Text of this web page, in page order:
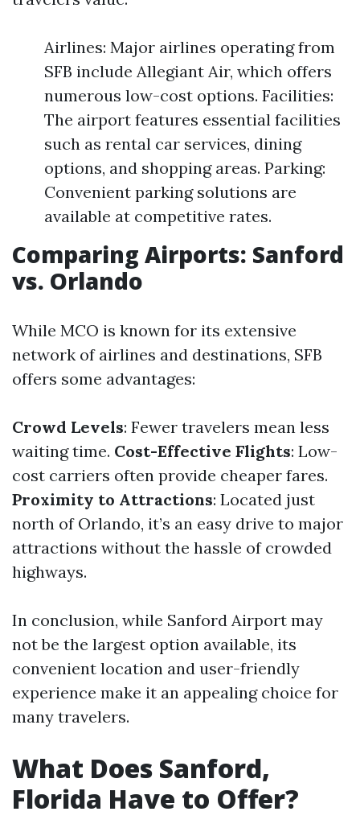
Airlines: Major airlines operating from
SFB include Allegiant Air, which offers
numerous low-cost options. Facilities:
The airport features essential facilities
such as rental car services, dining
options, and shopping areas. Parking:
Convenient parking solutions are
available at competitive rates.
Comparing Airports: Sanford
vs. Orlando
While MCO is known for its extensive
network of airlines and destinations, SFB
offers some advantages:
Crowd Levels: Fewer travelers mean less
waiting time. Cost-Effective Flights: Low-
cost carriers often provide cheaper fares.
Proximity to Attractions: Located just
north of Orlando, it’s an easy drive to major
attractions without the hassle of crowded
highways.
In conclusion, while Sanford Airport may
not be the largest option available, its
convenient location and user-friendly
experience make it an appealing choice for
many travelers.
What Does Sanford,
Florida Have to Offer?